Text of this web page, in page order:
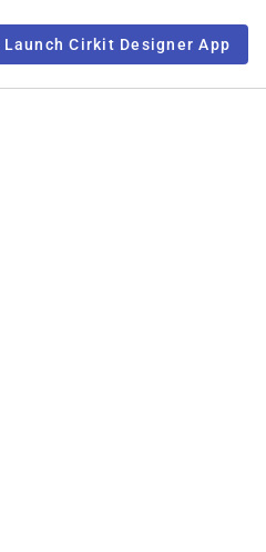
Launch Cirkit Designer App